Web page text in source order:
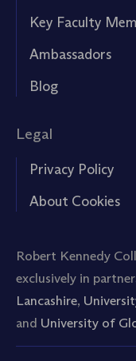
Key Faculty
Ambassadors
Blog
Legal
Privacy Policy
About Cookies
Robert Kennedy
exclusively in
Lancashire,
and University of